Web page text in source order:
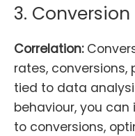
3.
Correlation:
rates,
tied to data
behaviour, you
to conversions,